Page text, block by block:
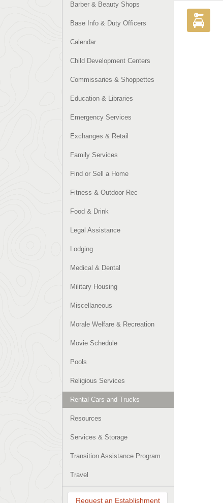
Barber & Beauty Shops
Base Info & Duty Officers
Calendar
Child Development Centers
Commissaries & Shoppettes
Education & Libraries
Emergency Services
Exchanges & Retail
Family Services
Find or Sell a Home
Fitness & Outdoor Rec
Food & Drink
Legal Assistance
Lodging
Medical & Dental
Military Housing
Miscellaneous
Morale Welfare & Recreation
Movie Schedule
Pools
Religious Services
Rental Cars and Trucks
Resources
Services & Storage
Transition Assistance Program
Travel
Request an Establishment